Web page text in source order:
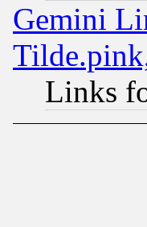
Gemini
Links